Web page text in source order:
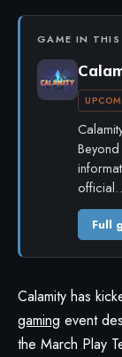
GAME IN THIS
Full
Calamity has
gaming event
the March Play